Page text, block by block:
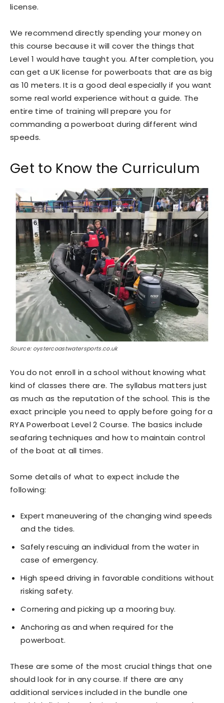
license.
We recommend directly spending your money on
this course because it will cover the things that
Level 1 would have taught you. After completion, you
can get a UK license for powerboats that are as big
as 10 meters. It is a good deal especially if you want
some real world experience without a guide. The
entire time of training will prepare you for
commanding a powerboat during different wind
speeds.
Get to Know the Curriculum
Source: oystercoastwatersports.co.uk
You do not enroll in a school without knowing what
kind of classes there are. The syllabus matters just
as much as the reputation of the school. This is the
exact principle you need to apply before going for a
RYA Powerboat Level 2 Course. The basics include
seafaring techniques and how to maintain control
of the boat at all times.
Some details of what to expect include the
following:
Expert maneuvering of the changing wind speeds
and the tides.
Safely rescuing an individual from the water in
case of emergency.
High speed driving in favorable conditions without
risking safety.
Cornering and picking up a mooring buy.
Anchoring as and when required for the
powerboat.
These are some of the most crucial things that one
should look for in any course. If there are any
additional services included in the bundle one